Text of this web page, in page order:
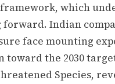
which
forward. Indian
face mounting
toward the 2030
Species,